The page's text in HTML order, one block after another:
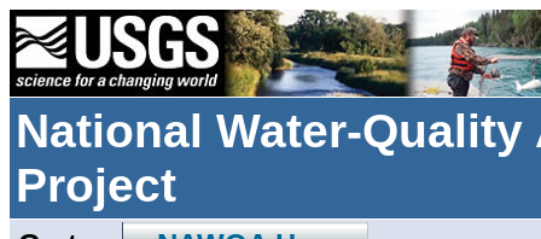
National Water-
Project